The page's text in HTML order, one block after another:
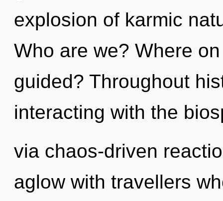
explosion of karmic
Who are we? Where
guided? Throughout
interacting with the
via chaos-driven
aglow with travellers